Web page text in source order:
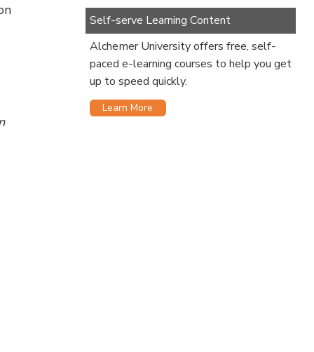
Self-serve Learning Content
Alchemer University offers free, self-
paced e-learning courses to help you get
up to speed quickly.
Learn More